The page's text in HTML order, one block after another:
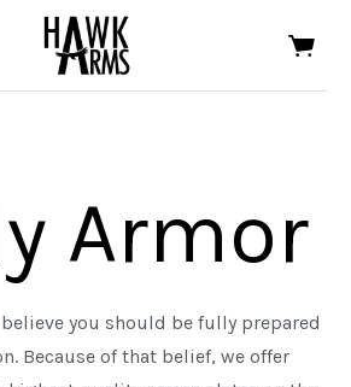
Armor
you should be fully prepared
Because of that belief, we offer